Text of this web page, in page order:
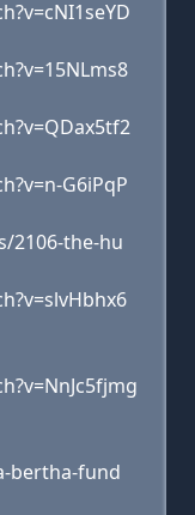
G6iPqP
2106-the-hu
bertha-fund